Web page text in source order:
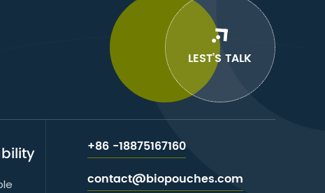
LEST’S TALK
+86 -18875167160
contact@biopouches.com